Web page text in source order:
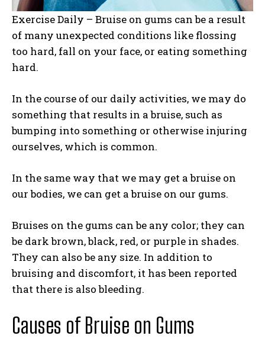
Exercise Daily – Bruise on gums can be a result
of many unexpected conditions like flossing
too hard, fall on your face, or eating something
hard.
In the course of our daily activities, we may do
something that results in a bruise, such as
bumping into something or otherwise injuring
ourselves, which is common.
In the same way that we may get a bruise on
our bodies, we can get a bruise on our gums.
Bruises on the gums can be any color; they can
be dark brown, black, red, or purple in shades.
They can also be any size. In addition to
bruising and discomfort, it has been reported
that there is also bleeding.
Causes of Bruise on Gums